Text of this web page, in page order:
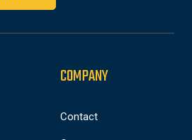
COMPANY
Contact